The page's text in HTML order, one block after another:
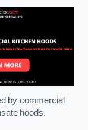
by commercial
hoods.